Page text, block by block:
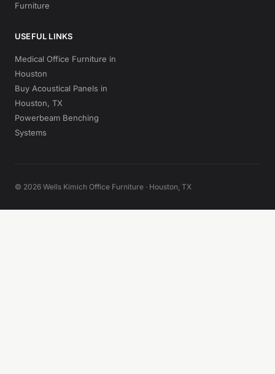
Furniture
USEFUL LINKS
Medical Office Furniture in
Houston
Buy Acoustical Panels in
Houston, TX
Powerbeam Benching
Systems
© 2026 Wells Kimich Office Furniture · Houston, TX